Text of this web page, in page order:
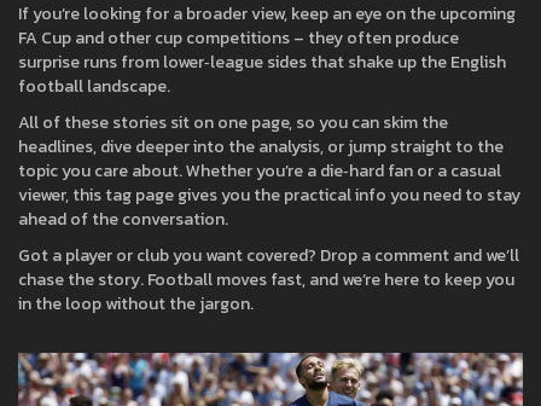
If you’re looking for a broader view, keep an eye on the upcoming
FA Cup and other cup competitions – they often produce
surprise runs from lower‑league sides that shake up the English
football landscape.
All of these stories sit on one page, so you can skim the
headlines, dive deeper into the analysis, or jump straight to the
topic you care about. Whether you’re a die‑hard fan or a casual
viewer, this tag page gives you the practical info you need to stay
ahead of the conversation.
Got a player or club you want covered? Drop a comment and we’ll
chase the story. Football moves fast, and we’re here to keep you
in the loop without the jargon.